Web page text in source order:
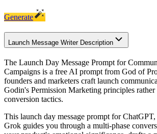
Generate
Launch Message Writer Description
The Launch Day Message Prompt for
Campaigns is a free AI prompt from God of
founders and marketers craft launch
Godin's Permission Marketing principles
conversion tactics.
This launch day message prompt for
Grok guides you through a multi-phase